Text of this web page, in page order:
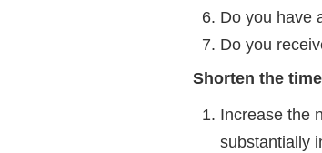
Do you have
Do you
Shorten the
Increase the
substantially